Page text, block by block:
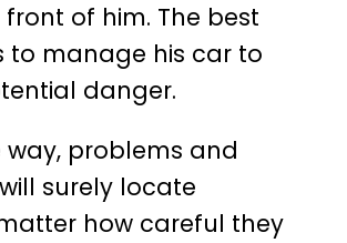
of him. The best
to manage his car to
danger.
way, problems and
surely locate
how careful they